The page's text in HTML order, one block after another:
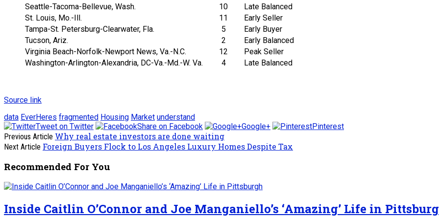
Seattle-Tacoma-Bellevue, Wash. 10
Late Balanced
St. Louis, Mo.-Ill.
11
Early Seller
Tampa-St. Petersburg-Clearwater, Fla.
5
Early Buyer
Tucson, Ariz.
2
Early Balanced
Virginia Beach-Norfolk-Newport News, Va.-N.C.
12
Peak Seller
Washington-Arlington-Alexandria, DC-Va.-Md.-W. Va.
4 Late Balanced
Source link
data EverHeres fragmented Housing Market understand
Tweet on Twitter
Share on Facebook Google+
Pinterest
Previous Article Why real estate investors are done waiting
Next Article Foreign Buyers Flock to Los Angeles Luxury Homes Despite Tax
Recommended For You
Inside Caitlin O’Connor and Joe Manganiello’s ‘Amazing’ Life in